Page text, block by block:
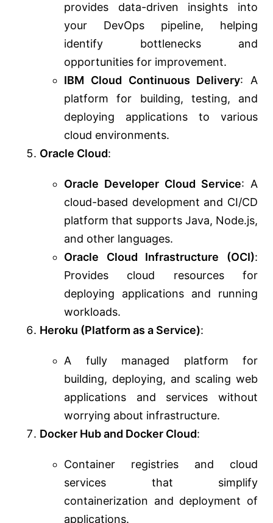
provides data-driven insights into
your DevOps pipeline, helping
identify bottlenecks and
opportunities for improvement.
IBM Cloud Continuous Delivery: A
platform for building, testing, and
deploying applications to various
cloud environments.
Oracle Cloud:
Oracle Developer Cloud Service: A
cloud-based development and CI/CD
platform that supports Java, Node.js,
and other languages.
Oracle Cloud Infrastructure (OCI):
Provides cloud resources for
deploying applications and running
workloads.
Heroku (Platform as a Service):
A fully managed platform for
building, deploying, and scaling web
applications and services without
worrying about infrastructure.
Docker Hub and Docker Cloud:
Container registries and cloud
services that simplify
containerization and deployment of
applications.